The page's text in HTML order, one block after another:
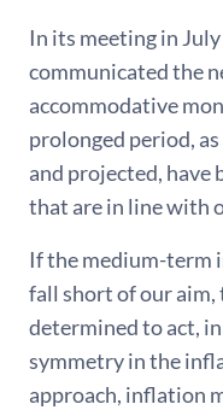
In its meeting in
communicated the
accommodative
prolonged period,
and projected, have
that are in line with
If the medium-term
fall short of our aim,
determined to act,
symmetry in the
approach, inflation